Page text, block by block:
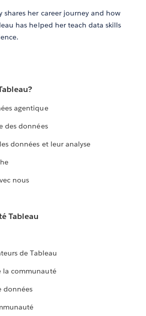
shares her career journey and how
has helped her teach data skills
agentique
des données
données et leur analyse
nous
Tableau
de Tableau
la communauté
données